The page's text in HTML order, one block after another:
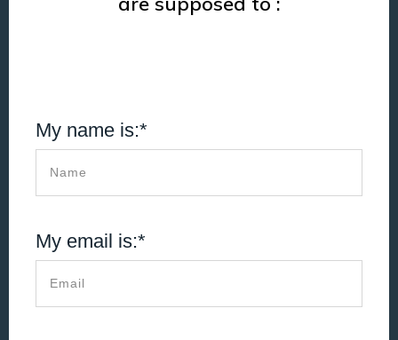
My name is:*
My email is:*